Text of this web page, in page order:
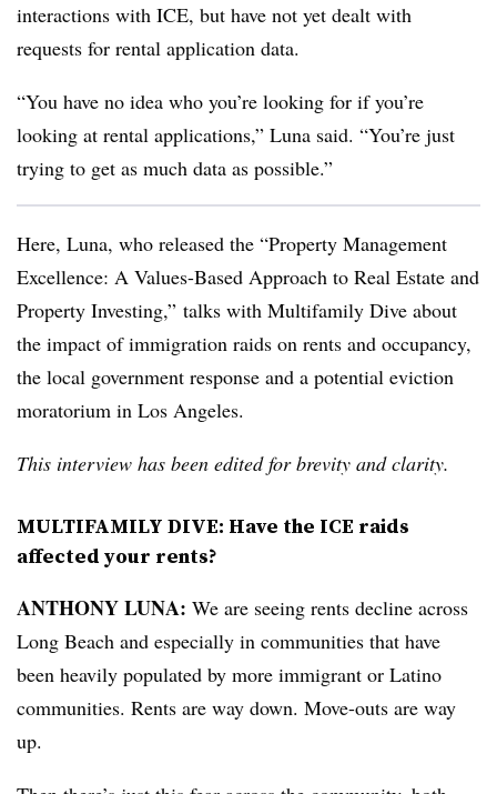
interactions with ICE, but have not yet dealt with
requests for rental application data.
“You have no idea who you’re looking for if you’re
looking at rental applications,” Luna said. “You’re just
trying to get as much data as possible.”
Here, Luna, who released the “Property Management
Excellence: A Values-Based Approach to Real Estate and
Property Investing,” talks with Multifamily Dive about
the impact of immigration raids on rents and occupancy,
the local government response and a potential eviction
moratorium in Los Angeles.
This interview has been edited for brevity and clarity.
MULTIFAMILY DIVE: Have the ICE raids
affected your rents?
ANTHONY LUNA: We are seeing rents decline across
Long Beach and especially in communities that have
been heavily populated by more immigrant or Latino
communities. Rents are way down. Move-outs are way
up.